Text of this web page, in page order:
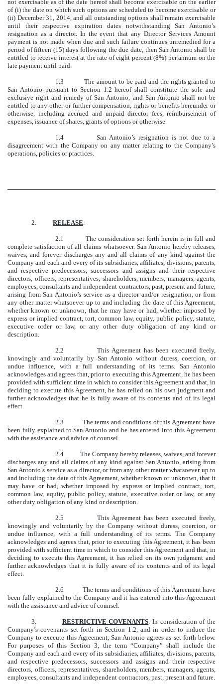
not exercisable as of the date hereof shall become exercisable on the earlier
of (i) the date on which such options are scheduled to become exercisable or
(ii) December 31, 2014, and all outstanding options shall remain exercisable
until their respective expiration dates notwithstanding San Antonio’s
resignation as a director. In the event that any Director Services Amount
payment is not made when due and such failure continues unremedied for a
period of fifteen (15) days following the due date, then San Antonio shall be
entitled to receive interest at the rate of eight percent (8%) per annum on the
late payment until paid.
1.3 The amount to be paid and the rights granted to
San Antonio pursuant to Section 1.2 hereof shall constitute the sole and
exclusive right and remedy of San Antonio, and San Antonio shall not be
entitled to any other or further compensation, rights or benefits hereunder or
otherwise, including accrued and unpaid director fees, reimbursement of
expenses, issuance of shares, grants of options or otherwise.
1.4 San Antonio’s resignation is not due to a
disagreement with the Company on any matter relating to the Company’s
operations, policies or practices.
2. RELEASE.
2.1 The consideration set forth herein is in full and
complete satisfaction of all claims whatsoever. San Antonio hereby releases,
waives, and forever discharges any and all claims of any kind against the
Company and each and every of its subsidiaries, affiliates, divisions, parents,
and respective predecessors, successors and assigns and their respective
directors, officers, representatives, shareholders, members, managers, agents,
employees, consultants and independent contractors, past, present and future,
arising from San Antonio’s service as a director and/or resignation, or from
any other matter whatsoever up to and including the date of this Agreement,
whether known or unknown, that he may have or had, whether imposed by
express or implied contract, tort, common law, equity, public policy, statute,
executive order or law, or any other duty obligation of any kind or
description.
2.2 This Agreement has been executed freely,
knowingly and voluntarily by San Antonio without duress, coercion, or
undue influence, with a full understanding of its terms. San Antonio
acknowledges and agrees that, prior to executing this Agreement, he has been
provided with sufficient time in which to consider this Agreement and that, in
deciding to execute this Agreement, he has relied on his own judgment and
further acknowledges that he is fully aware of its contents and of its legal
effect.
2.3 The terms and conditions of this Agreement have
been fully explained to San Antonio and he has entered into this Agreement
with the assistance and advice of counsel.
2.4 The Company hereby releases, waives, and forever
discharges any and all claims of any kind against San Antonio, arising from
San Antonio’s service as a director, or from any other matter whatsoever up to
and including the date of this Agreement, whether known or unknown, that it
may have or had, whether imposed by express or implied contract, tort,
common law, equity, public policy, statute, executive order or law, or any
other duty obligation of any kind or description.
2.5 This Agreement has been executed freely,
knowingly and voluntarily by the Company without duress, coercion, or
undue influence, with a full understanding of its terms. The Company
acknowledges and agrees that, prior to executing this Agreement, it has been
provided with sufficient time in which to consider this Agreement and that, in
deciding to execute this Agreement, it has relied on its own judgment and
further acknowledges that it is fully aware of its contents and of its legal
effect.
2.6 The terms and conditions of this Agreement have
been fully explained to the Company and it has entered into this Agreement
with the assistance and advice of counsel.
3. RESTRICTIVE COVENANTS. In consideration of the
Company’s covenants set forth in Section 1.2, and in order to induce the
Company to execute this Agreement, San Antonio agrees as set forth below.
For purposes of this Section 3, the term “Company” shall include the
Company and each and every of its subsidiaries, affiliates, divisions, parents,
and respective predecessors, successors and assigns and their respective
directors, officers, representatives, shareholders, members, managers, agents,
employees, consultants and independent contractors, past, present and future.